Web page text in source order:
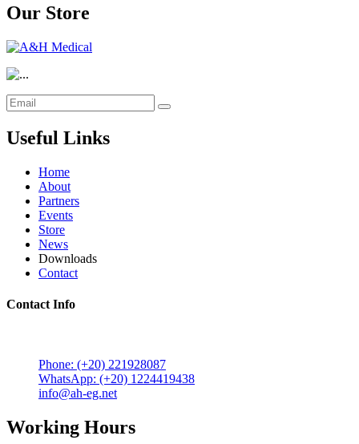
Our Store
Useful Links
Home
About
Partners
Events
Store
News
Downloads
Contact
Contact Info
Phone: (+20) 221928087
WhatsApp: (+20) 1224419438
info@ah-eg.net
Working Hours